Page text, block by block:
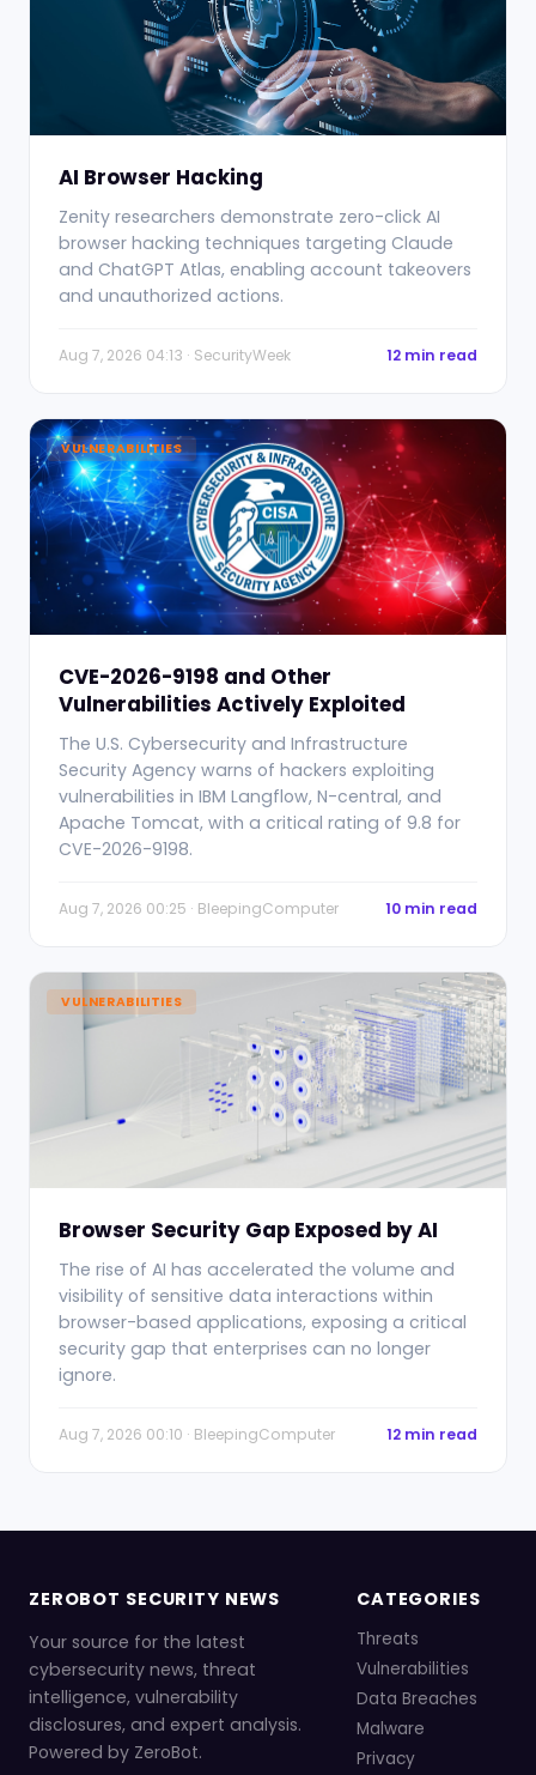
AI Browser Hacking
Zenity researchers demonstrate zero-click AI
browser hacking techniques targeting Claude
and ChatGPT Atlas, enabling account takeovers
and unauthorized actions.
Aug 7, 2026 04:13 · SecurityWeek 12 min read
VULNERABILITIES
CVE-2026-9198 and Other
Vulnerabilities Actively Exploited
The U.S. Cybersecurity and Infrastructure
Security Agency warns of hackers exploiting
vulnerabilities in IBM Langflow, N-central, and
Apache Tomcat, with a critical rating of 9.8 for
CVE-2026-9198.
Aug 7, 2026 00:25 · BleepingComputer 10 min read
VULNERABILITIES
Browser Security Gap Exposed by AI
The rise of AI has accelerated the volume and
visibility of sensitive data interactions within
browser-based applications, exposing a critical
security gap that enterprises can no longer
ignore.
Aug 7, 2026 00:10 · BleepingComputer 12 min read
ZEROBOT SECURITY NEWS
Your source for the latest
cybersecurity news, threat
intelligence, vulnerability
disclosures, and expert analysis.
Powered by ZeroBot.
CATEGORIES
Threats
Vulnerabilities
Data Breaches
Malware
Privacy